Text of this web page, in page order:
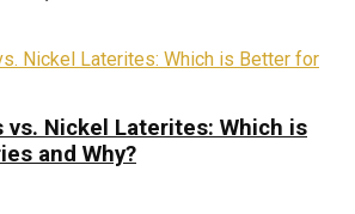
vs. Nickel Laterites: Which is
and Why?